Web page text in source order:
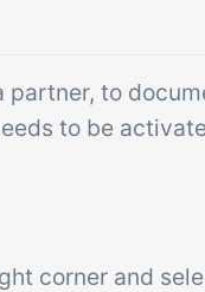
your own
of documents and
partner, to
to be
corner and